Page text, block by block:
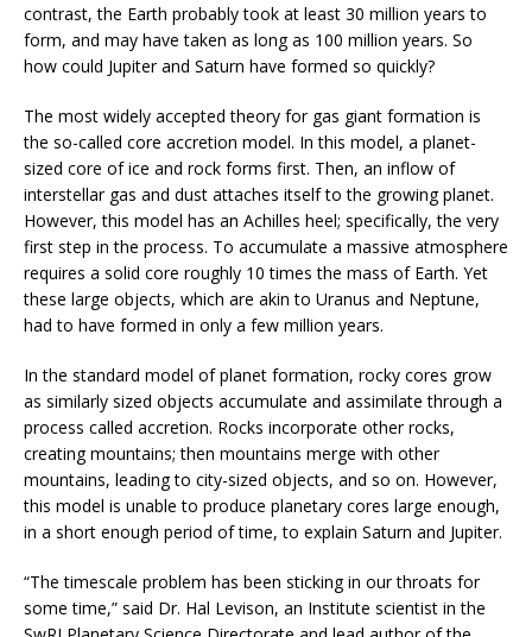
contrast, the Earth probably took at least 30 million years to
form, and may have taken as long as 100 million years. So
how could Jupiter and Saturn have formed so quickly?
The most widely accepted theory for gas giant formation is
the so-called core accretion model. In this model, a planet-
sized core of ice and rock forms first. Then, an inflow of
interstellar gas and dust attaches itself to the growing planet.
However, this model has an Achilles heel; specifically, the very
first step in the process. To accumulate a massive atmosphere
requires a solid core roughly 10 times the mass of Earth. Yet
these large objects, which are akin to Uranus and Neptune,
had to have formed in only a few million years.
In the standard model of planet formation, rocky cores grow
as similarly sized objects accumulate and assimilate through a
process called accretion. Rocks incorporate other rocks,
creating mountains; then mountains merge with other
mountains, leading to city-sized objects, and so on. However,
this model is unable to produce planetary cores large enough,
in a short enough period of time, to explain Saturn and Jupiter.
“The timescale problem has been sticking in our throats for
some time,” said Dr. Hal Levison, an Institute scientist in the